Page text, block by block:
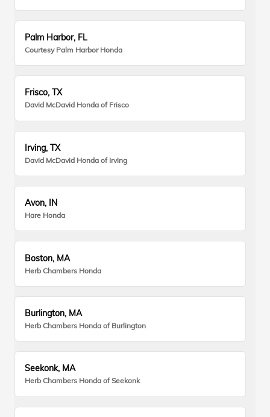
Palm Harbor, FL
Courtesy Palm Harbor Honda
Frisco, TX
David McDavid Honda of Frisco
Irving, TX
David McDavid Honda of Irving
Avon, IN
Hare Honda
Boston, MA
Herb Chambers Honda
Burlington, MA
Herb Chambers Honda of Burlington
Seekonk, MA
Herb Chambers Honda of Seekonk